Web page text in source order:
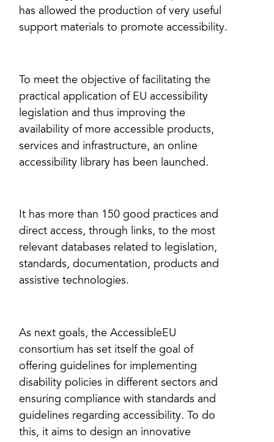
has allowed the production of very useful
support materials to promote accessibility.
To meet the objective of facilitating the
practical application of EU accessibility
legislation and thus improving the
availability of more accessible products,
services and infrastructure, an online
accessibility library has been launched.
It has more than 150 good practices and
direct access, through links, to the most
relevant databases related to legislation,
standards, documentation, products and
assistive technologies.
As next goals, the AccessibleEU
consortium has set itself the goal of
offering guidelines for implementing
disability policies in different sectors and
ensuring compliance with standards and
guidelines regarding accessibility. To do
this, it aims to design an innovative